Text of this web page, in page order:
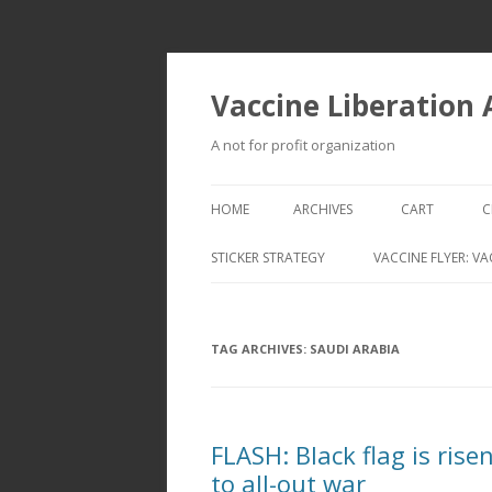
Vaccine Liberation
A not for profit organization
HOME ARCHIVES CART
STICKER STRATEGY VACCINE FLYER:
TAG ARCHIVES: SAUDI ARABIA
FLASH: Black flag is
to all-out war